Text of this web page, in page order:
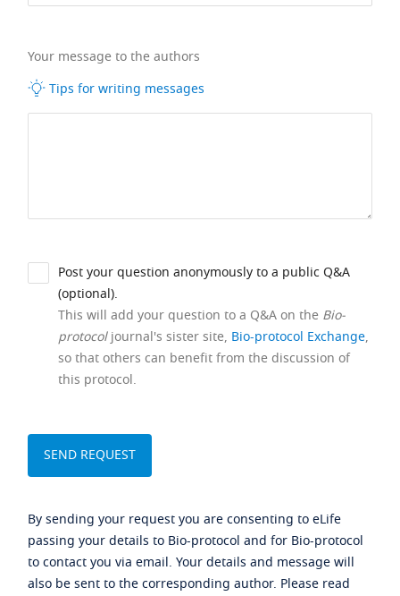
Your message to the authors
Tips for writing messages
Post your question anonymously to a public Q&A
(optional).
This will add your question to a Q&A on the Bio-
protocoljournal's sister site, Bio-protocol Exchange,
so that others can benefit from the discussion of
this protocol.
By sending your request you are consenting to eLife
passing your details to Bio-protocol and for Bio-protocol
to contact you via email. Your details and message will
also be sent to the corresponding author. Please read